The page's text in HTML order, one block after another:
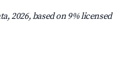
2026, based on 9% licensed